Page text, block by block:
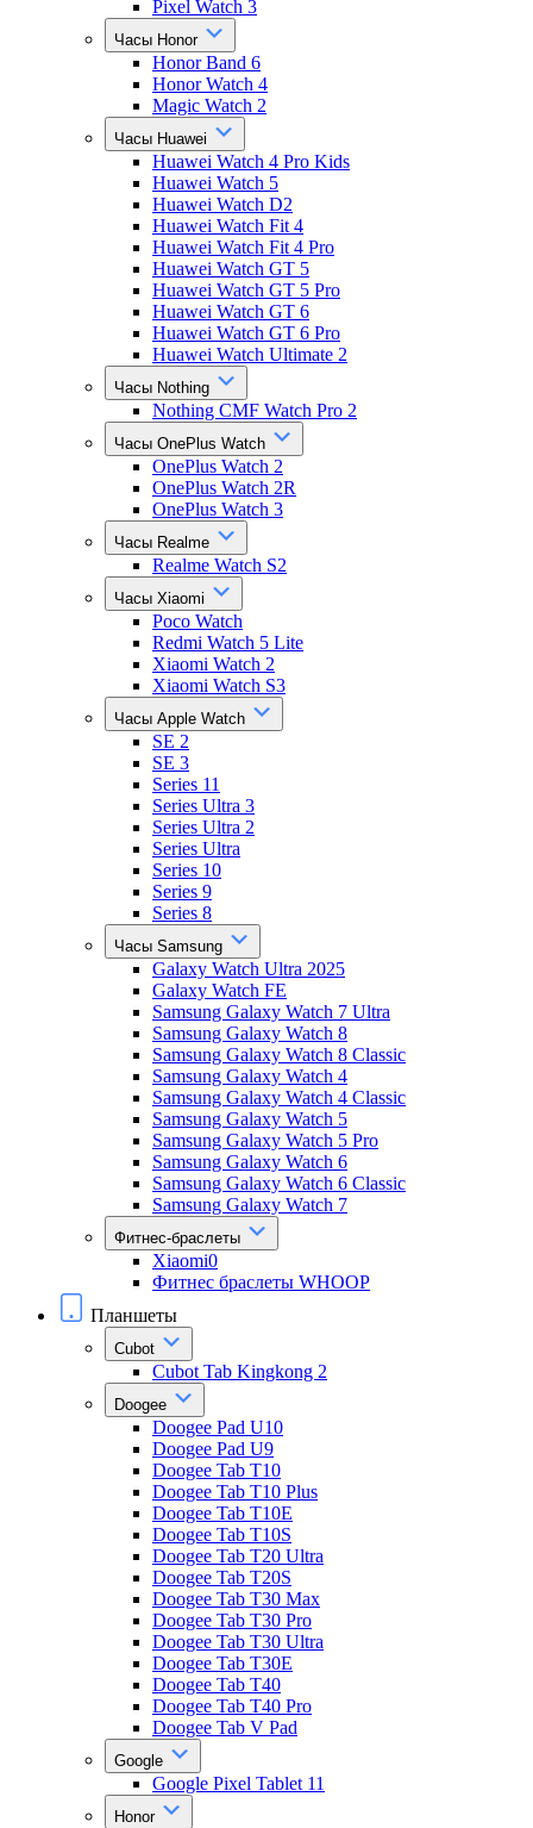
Pixel Watch 3
Часы Honor
Honor Band 6
Honor Watch 4
Magic Watch 2
Часы Huawei
Huawei Watch 4 Pro Kids
Huawei Watch 5
Huawei Watch D2
Huawei Watch Fit 4
Huawei Watch Fit 4 Pro
Huawei Watch GT 5
Huawei Watch GT 5 Pro
Huawei Watch GT 6
Huawei Watch GT 6 Pro
Huawei Watch Ultimate 2
Часы Nothing
Nothing CMF Watch Pro 2
Часы OnePlus Watch
OnePlus Watch 2
OnePlus Watch 2R
OnePlus Watch 3
Часы Realme
Realme Watch S2
Часы Xiaomi
Poco Watch
Redmi Watch 5 Lite
Xiaomi Watch 2
Xiaomi Watch S3
Часы Apple Watch
SE 2
SE 3
Series 11
Series Ultra 3
Series Ultra 2
Series Ultra
Series 10
Series 9
Series 8
Часы Samsung
Galaxy Watch Ultra 2025
Galaxy Watch FE
Samsung Galaxy Watch 7 Ultra
Samsung Galaxy Watch 8
Samsung Galaxy Watch 8 Classic
Samsung Galaxy Watch 4
Samsung Galaxy Watch 4 Classic
Samsung Galaxy Watch 5
Samsung Galaxy Watch 5 Pro
Samsung Galaxy Watch 6
Samsung Galaxy Watch 6 Classic
Samsung Galaxy Watch 7
Фитнес-браслеты
Xiaomi0
Фитнес браслеты WHOOP
Планшеты
Cubot
Cubot Tab Kingkong 2
Doogee
Doogee Pad U10
Doogee Pad U9
Doogee Tab T10
Doogee Tab T10 Plus
Doogee Tab T10E
Doogee Tab T10S
Doogee Tab T20 Ultra
Doogee Tab T20S
Doogee Tab T30 Max
Doogee Tab T30 Pro
Doogee Tab T30 Ultra
Doogee Tab T30E
Doogee Tab T40
Doogee Tab T40 Pro
Doogee Tab V Pad
Google
Google Pixel Tablet 11
Honor